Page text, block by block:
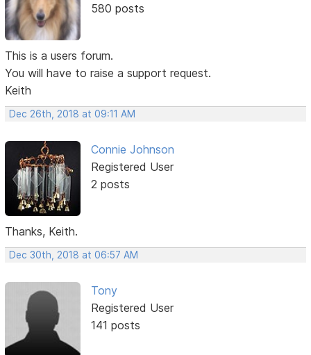
580 posts
This is a users forum.
You will have to raise a support request.
Keith
Dec 26th, 2018 at 09:11 AM
Connie Johnson
Registered User
2 posts
Thanks, Keith.
Dec 30th, 2018 at 06:57 AM
Tony
Registered User
141 posts